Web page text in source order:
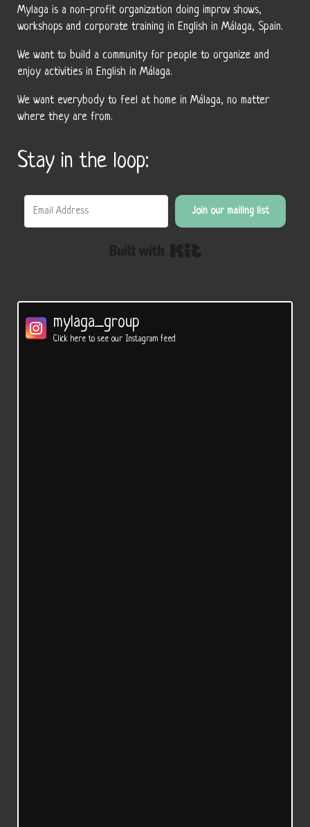
Mylaga is a non-profit organization doing improv shows,
workshops and corporate training in English in Málaga, Spain.
We want to build a community for people to organize and
enjoy activities in English in Málaga.
We want everybody to feel at home in Málaga, no matter
where they are from.
Stay in the loop:
Join our mailing list
mylaga_group
Click here to see our Instagram feed